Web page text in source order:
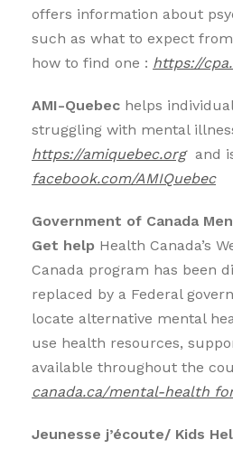
offers information about
such as what to expect
how to find one : https://
AMI-Quebec helps
struggling with mental
https://amiquebec.org and
facebook.com/AMIQuebec
Government of Canada
Get help Health Canada’s
Canada program has been
replaced by a Federal
locate alternative mental
use health resources,
available throughout the
canada.ca/mental-health
Jeunesse j’écoute/ Kids